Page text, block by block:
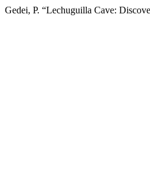
Gedei, P. “Lechuguilla Cave: